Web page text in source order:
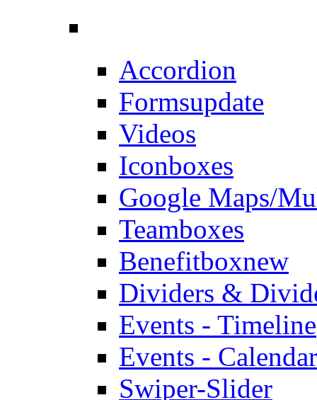
Accordion
Formsupdate
Videos
Iconboxes
Google Maps/
Teamboxes
Benefitboxnew
Dividers &
Events - Timeline
Events -
Swiper-Slider